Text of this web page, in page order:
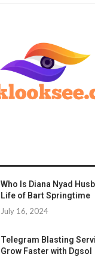
Who Is Diana Nyad
Life of Bart Springtime
July 16, 2024
Telegram Blasting
Grow Faster with Dgsol